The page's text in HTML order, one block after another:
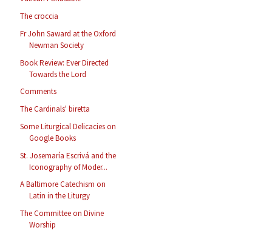
The croccia
Fr John Saward at the Oxford
Newman Society
Book Review: Ever Directed
Towards the Lord
Comments
The Cardinals' biretta
Some Liturgical Delicacies on
Google Books
St. Josemaría Escrivá and the
Iconography of Moder...
A Baltimore Catechism on
Latin in the Liturgy
The Committee on Divine
Worship